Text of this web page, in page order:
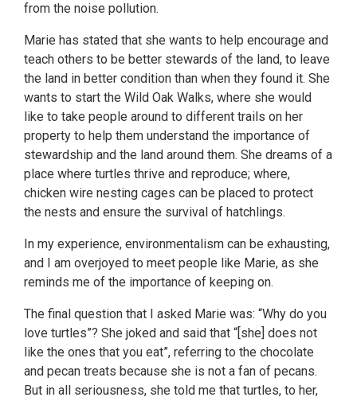
from the noise pollution.
Marie has stated that she wants to help encourage and
teach others to be better stewards of the land, to leave
the land in better condition than when they found it. She
wants to start the Wild Oak Walks, where she would
like to take people around to different trails on her
property to help them understand the importance of
stewardship and the land around them. She dreams of a
place where turtles thrive and reproduce; where,
chicken wire nesting cages can be placed to protect
the nests and ensure the survival of hatchlings.
In my experience, environmentalism can be exhausting,
and I am overjoyed to meet people like Marie, as she
reminds me of the importance of keeping on.
The final question that I asked Marie was: “Why do you
love turtles”? She joked and said that “[she] does not
like the ones that you eat”, referring to the chocolate
and pecan treats because she is not a fan of pecans.
But in all seriousness, she told me that turtles, to her,